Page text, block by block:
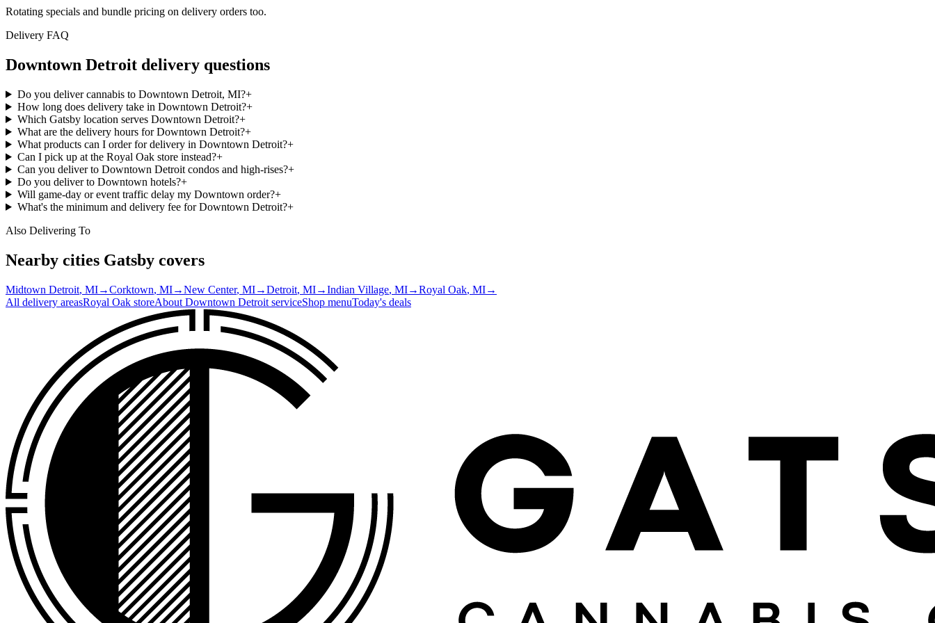
Rotating specials and bundle pricing on delivery orders too.
Delivery FAQ
Downtown Detroit delivery questions
Do you deliver cannabis to Downtown Detroit, MI?+
How long does delivery take in Downtown Detroit?+
Which Gatsby location serves Downtown Detroit?+
What are the delivery hours for Downtown Detroit?+
What products can I order for delivery in Downtown Detroit?+
Can I pick up at the Royal Oak store instead?+
Can you deliver to Downtown Detroit condos and high-rises?+
Do you deliver to Downtown hotels?+
Will game-day or event traffic delay my Downtown order?+
What's the minimum and delivery fee for Downtown Detroit?+
Also Delivering To
Nearby cities Gatsby covers
Midtown Detroit, MI→Corktown, MI→New Center, MI→Detroit, MI→Indian Village, MI→Royal Oak, MI→
All delivery areasRoyal Oak storeAbout Downtown Detroit serviceShop menuToday's deals